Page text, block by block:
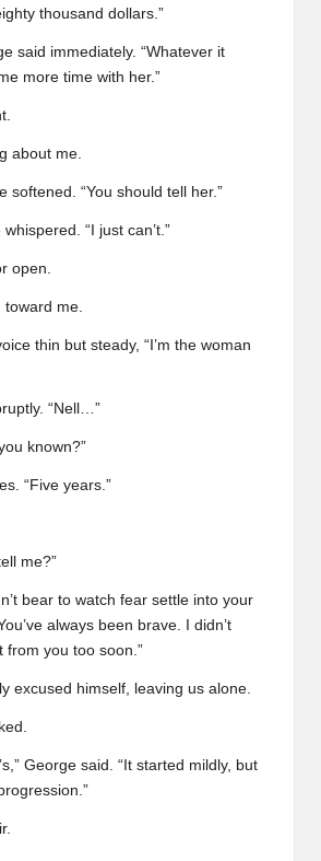
thousand dollars.”
said immediately. “Whatever it
more time with her.”
about me.
softened. “You should tell her.”
“I just can’t.”
open.
toward me.
thin but steady, “I’m the woman
“Nell…”
known?”
“Five years.”
me?”
bear to watch fear settle into your
always been brave. I didn’t
from you too soon.”
excused himself, leaving us alone.
George said. “It started mildly, but